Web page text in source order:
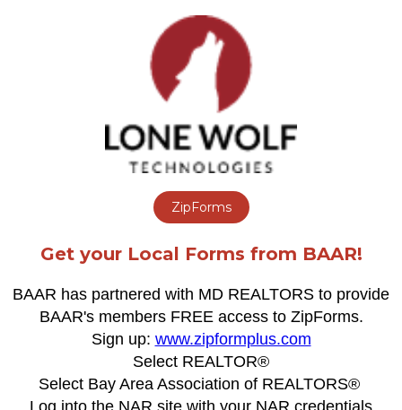
ZipForms
Get your Local Forms from BAAR!
BAAR has partnered with MD REALTORS to provide
BAAR's members FREE access to ZipForms.
Sign up: www.zipformplus.com
Select REALTOR®
Select Bay Area Association of REALTORS®
Log into the NAR site with your NAR credentials